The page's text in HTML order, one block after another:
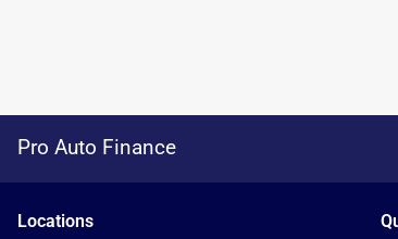
Pro Auto Finance
Locations